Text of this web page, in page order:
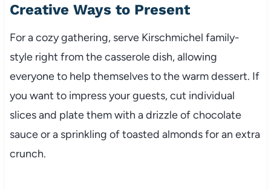
Creative Ways to Present
For a cozy gathering, serve Kirschmichel family-
style right from the casserole dish, allowing
everyone to help themselves to the warm dessert. If
you want to impress your guests, cut individual
slices and plate them with a drizzle of chocolate
sauce or a sprinkling of toasted almonds for an extra
crunch.